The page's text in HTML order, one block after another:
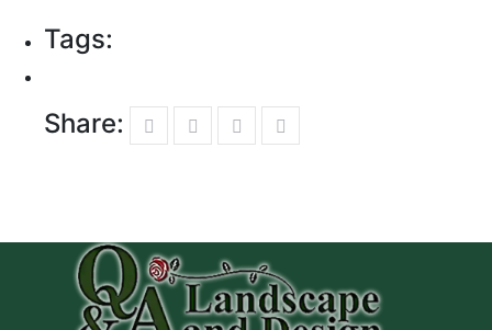
Tags:
Share: